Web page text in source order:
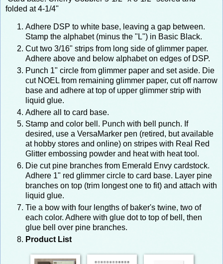
folded at 4-1/4"
Adhere DSP to white base, leaving a gap between.
Stamp the alphabet (minus the "L") in Basic Black.
Cut two 3/16" strips from long side of glimmer paper.
Adhere above and below alphabet on edges of DSP.
Punch 1" circle from glimmer paper and set aside. Die
cut NOEL from remaining glimmer paper, cut off narrow
base and adhere at top of upper glimmer strip with
liquid glue.
Adhere all to card base.
Stamp and color bell. Punch with bell punch. If
desired, use a VersaMarker pen (retired, but available
at hobby stores and online) on stripes with Real Red
Glitter embossing powder and heat with heat tool.
Die cut pine branches from Emerald Envy cardstock.
Adhere 1" red glimmer circle to card base. Layer pine
branches on top (trim longest one to fit) and attach with
liquid glue.
Tie a bow with four lengths of baker's twine, two of
each color. Adhere with glue dot to top of bell, then
glue bell over pine branches.
Product List